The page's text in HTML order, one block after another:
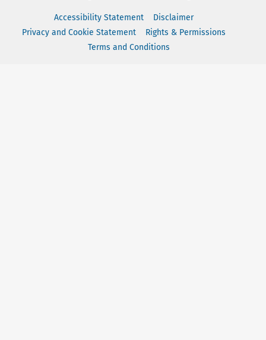
Accessibility Statement
Disclaimer
Privacy and Cookie Statement
Rights & Permissions
Terms and Conditions